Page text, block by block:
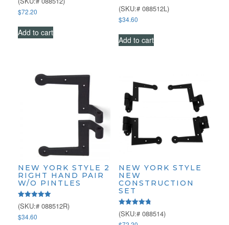
4.43
out of 5
$72.20
Add to cart
Rated
5.00
out of 5
(SKU:# 088512L)
$34.60
Add to cart
NEW YORK STYLE 2
RIGHT HAND PAIR
W/O PINTLES
Rated
5.00
out of 5
(SKU:# 088512R)
$34.60
NEW YORK STYLE
NEW
CONSTRUCTION
SET
Rated
4.79
out of 5
(SKU:# 088514)